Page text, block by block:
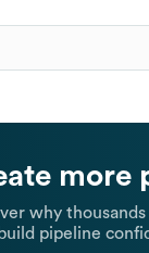
more
why
pipeline